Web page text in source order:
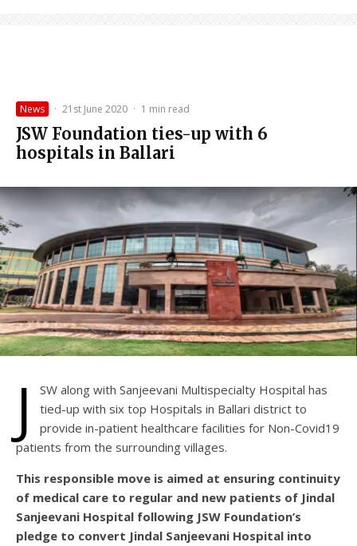
News · 21st June 2020 · 1 min read
JSW Foundation ties-up with 6
hospitals in Ballari
J
SW along with Sanjeevani Multispecialty Hospital has
tied-up with six top Hospitals in Ballari district to
provide in-patient healthcare facilities for Non-Covid19
patients from the surrounding villages.
This responsible move is aimed at ensuring continuity
of medical care to regular and new patients of Jindal
Sanjeevani Hospital following JSW Foundation’s
pledge to convert Jindal Sanjeevani Hospital into